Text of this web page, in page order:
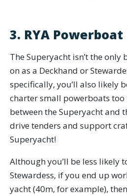
3. RYA
The Superyacht isn’t the only
on as a Deckhand or
specifically, you’ll also likely
charter small powerboats too
between the Superyacht and
drive tenders and support
Superyacht!
Although you’ll be less likely
Stewardess, if you end up
yacht (40m, for example),